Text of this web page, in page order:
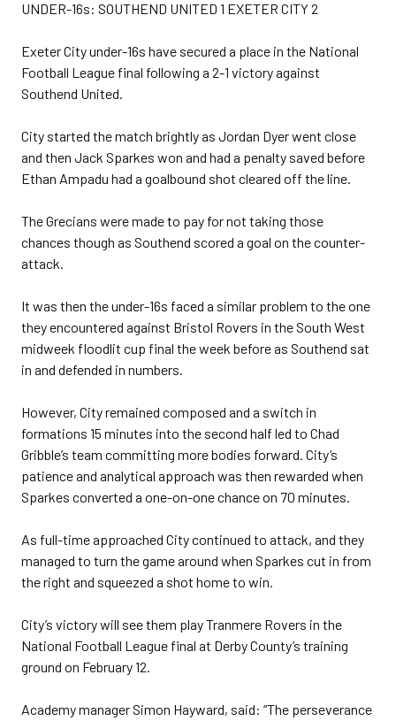
UNDER-16s: SOUTHEND UNITED 1 EXETER CITY 2
Exeter City under-16s have secured a place in the National
Football League final following a 2-1 victory against
Southend United.
City started the match brightly as Jordan Dyer went close
and then Jack Sparkes won and had a penalty saved before
Ethan Ampadu had a goalbound shot cleared off the line.
The Grecians were made to pay for not taking those
chances though as Southend scored a goal on the counter-
attack.
It was then the under-16s faced a similar problem to the one
they encountered against Bristol Rovers in the South West
midweek floodlit cup final the week before as Southend sat
in and defended in numbers.
However, City remained composed and a switch in
formations 15 minutes into the second half led to Chad
Gribble’s team committing more bodies forward. City’s
patience and analytical approach was then rewarded when
Sparkes converted a one-on-one chance on 70 minutes.
As full-time approached City continued to attack, and they
managed to turn the game around when Sparkes cut in from
the right and squeezed a shot home to win.
City’s victory will see them play Tranmere Rovers in the
National Football League final at Derby County’s training
ground on February 12.
Academy manager Simon Hayward, said: “The perseverance